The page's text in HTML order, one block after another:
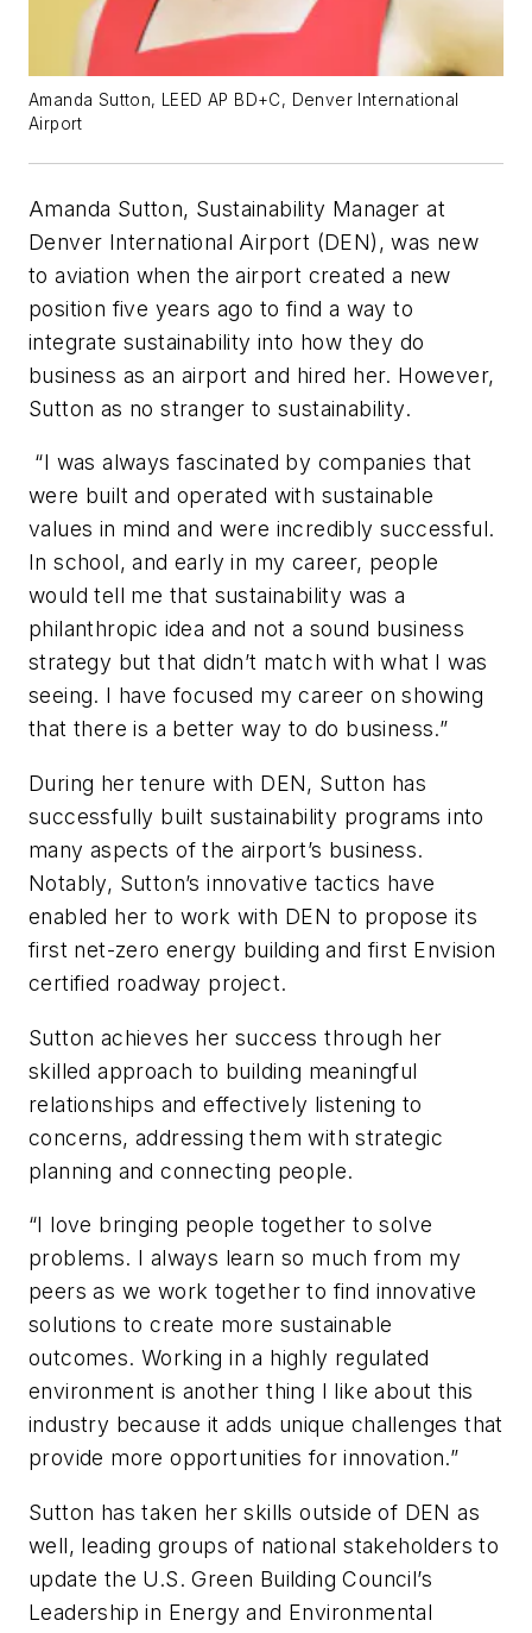
Amanda Sutton, LEED AP BD+C, Denver International
Airport
Amanda Sutton, Sustainability Manager at
Denver International Airport (DEN), was new
to aviation when the airport created a new
position five years ago to find a way to
integrate sustainability into how they do
business as an airport and hired her. However,
Sutton as no stranger to sustainability.
“I was always fascinated by companies that
were built and operated with sustainable
values in mind and were incredibly successful.
In school, and early in my career, people
would tell me that sustainability was a
philanthropic idea and not a sound business
strategy but that didn’t match with what I was
seeing. I have focused my career on showing
that there is a better way to do business.”
During her tenure with DEN, Sutton has
successfully built sustainability programs into
many aspects of the airport’s business.
Notably, Sutton’s innovative tactics have
enabled her to work with DEN to propose its
first net-zero energy building and first Envision
certified roadway project.
Sutton achieves her success through her
skilled approach to building meaningful
relationships and effectively listening to
concerns, addressing them with strategic
planning and connecting people.
“I love bringing people together to solve
problems. I always learn so much from my
peers as we work together to find innovative
solutions to create more sustainable
outcomes. Working in a highly regulated
environment is another thing I like about this
industry because it adds unique challenges that
provide more opportunities for innovation.”
Sutton has taken her skills outside of DEN as
well, leading groups of national stakeholders to
update the U.S. Green Building Council’s
Leadership in Energy and Environmental